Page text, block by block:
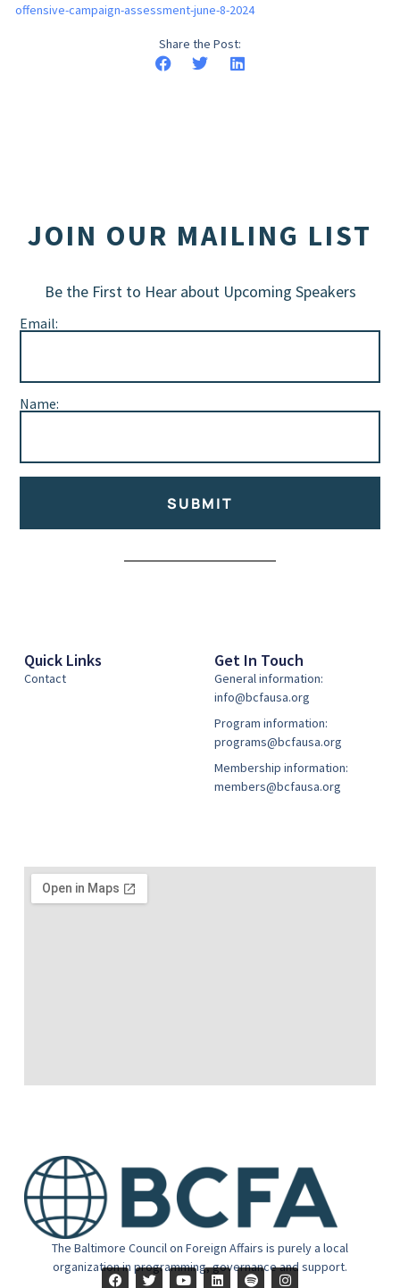
offensive-campaign-assessment-june-8-2024
Share the Post:
JOIN OUR MAILING LIST
Be the First to Hear about Upcoming Speakers
Email:
Name:
SUBMIT
The Baltimore Council on Foreign Affairs is purely a local
organization in programming, governance and support.
Quick Links
Contact
Get In Touch
General information:
info@bcfausa.org
Program information:
programs@bcfausa.org
Membership information:
members@bcfausa.org